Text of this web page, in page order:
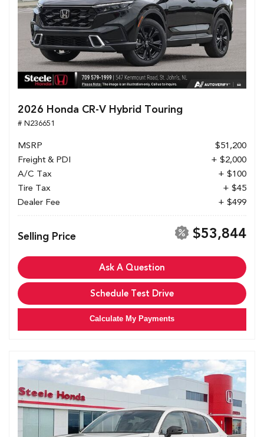
2026 Honda CR-V Hybrid Touring
# N236651
MSRP
$51,200
Freight & PDI
+ $2,000
A/C Tax
+ $100
Tire Tax
+ $45
Dealer Fee
+ $499
Selling Price $53,844
Ask A Question
Schedule Test Drive
Calculate My Payments